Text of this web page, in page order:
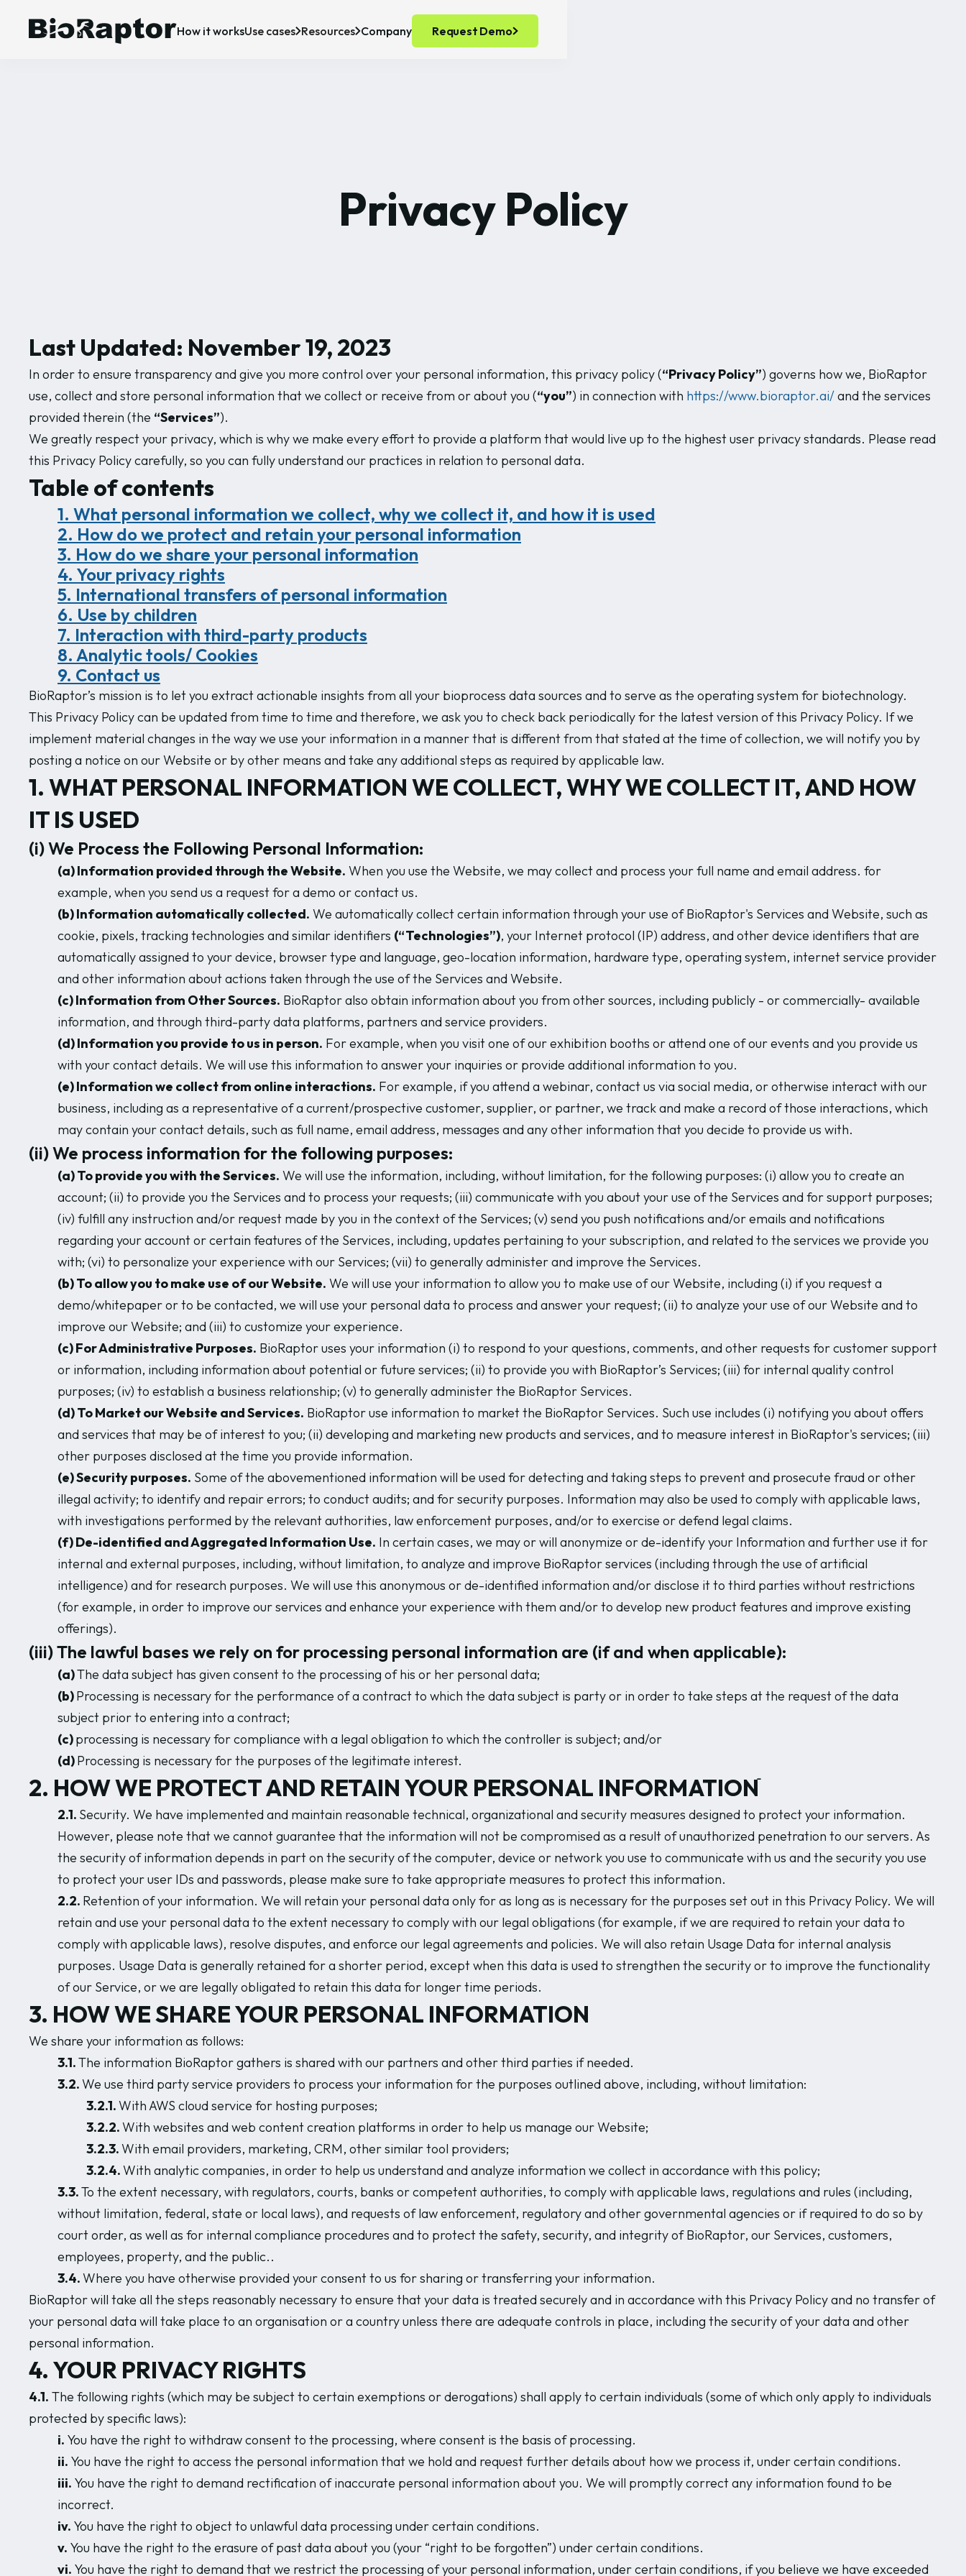
How it worksUse cases
Upstream bioprocessing
Precision Fermentation
Resources
Case Studies
Company Request Demo
Privacy Policy
Last Updated: November 19, 2023
In order to ensure transparency and give you more control over your personal information, this privacy policy (“Privacy Policy”) governs how we, BioRaptor
use, collect and store personal information that we collect or receive from or about you (“you”) in connection with https://www.bioraptor.ai/and the services
provided therein (the “Services”).
We greatly respect your privacy, which is why we make every effort to provide a platform that would live up to the highest user privacy standards. Please read
this Privacy Policy carefully, so you can fully understand our practices in relation to personal data.
Table of contents
1. What personal information we collect, why we collect it, and how it is used
2. How do we protect and retain your personal information
3. How do we share your personal information
4. Your privacy rights
5. International transfers of personal information
6. Use by children
7. Interaction with third-party products
8. Analytic tools/ Cookies
9. Contact us
BioRaptor’s mission is to let you extract actionable insights from all your bioprocess data sources and to serve as the operating system for biotechnology.
This Privacy Policy can be updated from time to time and therefore, we ask you to check back periodically for the latest version of this Privacy Policy. If we
implement material changes in the way we use your information in a manner that is different from that stated at the time of collection, we will notify you by
posting a notice on our Website or by other means and take any additional steps as required by applicable law.
1. WHAT PERSONAL INFORMATION WE COLLECT, WHY WE COLLECT IT, AND HOW
IT IS USED
(i) We Process the Following Personal Information:
(a) Information provided through the Website. When you use the Website, we may collect and process your full name and email address. for
example, when you send us a request for a demo or contact us.
(b) Information automatically collected. We automatically collect certain information through your use of BioRaptor's Services and Website, such as
cookie, pixels, tracking technologies and similar identifiers (“Technologies”), your Internet protocol (IP) address, and other device identifiers that are
automatically assigned to your device, browser type and language, geo-location information, hardware type, operating system, internet service provider
and other information about actions taken through the use of the Services and Website.
(c) Information from Other Sources. BioRaptor also obtain information about you from other sources, including publicly - or commercially- available
information, and through third-party data platforms, partners and service providers.
(d) Information you provide to us in person. For example, when you visit one of our exhibition booths or attend one of our events and you provide us
with your contact details. We will use this information to answer your inquiries or provide additional information to you.
(e) Information we collect from online interactions. For example, if you attend a webinar, contact us via social media, or otherwise interact with our
business, including as a representative of a current/prospective customer, supplier, or partner, we track and make a record of those interactions, which
may contain your contact details, such as full name, email address, messages and any other information that you decide to provide us with.
(ii) We process information for the following purposes:
(a) To provide you with the Services. We will use the information, including, without limitation, for the following purposes: (i) allow you to create an
account; (ii) to provide you the Services and to process your requests; (iii) communicate with you about your use of the Services and for support purposes;
(iv) fulfill any instruction and/or request made by you in the context of the Services; (v) send you push notifications and/or emails and notifications
regarding your account or certain features of the Services, including, updates pertaining to your subscription, and related to the services we provide you
with; (vi) to personalize your experience with our Services; (vii) to generally administer and improve the Services.
(b) To allow you to make use of our Website. We will use your information to allow you to make use of our Website, including (i) if you request a
demo/whitepaper or to be contacted, we will use your personal data to process and answer your request; (ii) to analyze your use of our Website and to
improve our Website; and (iii) to customize your experience.
(c) For Administrative Purposes. BioRaptor uses your information (i) to respond to your questions, comments, and other requests for customer support
or information, including information about potential or future services; (ii) to provide you with BioRaptor’s Services; (iii) for internal quality control
purposes; (iv) to establish a business relationship; (v) to generally administer the BioRaptor Services.
(d) To Market our Website and Services. BioRaptor use information to market the BioRaptor Services. Such use includes (i) notifying you about offers
and services that may be of interest to you; (ii) developing and marketing new products and services, and to measure interest in BioRaptor's services; (iii)
other purposes disclosed at the time you provide information.
(e) Security purposes. Some of the abovementioned information will be used for detecting and taking steps to prevent and prosecute fraud or other
illegal activity; to identify and repair errors; to conduct audits; and for security purposes. Information may also be used to comply with applicable laws,
with investigations performed by the relevant authorities, law enforcement purposes, and/or to exercise or defend legal claims.
(f) De-identified and Aggregated Information Use. In certain cases, we may or will anonymize or de-identify your Information and further use it for
internal and external purposes, including, without limitation, to analyze and improve BioRaptor services (including through the use of artificial
intelligence) and for research purposes. We will use this anonymous or de-identified information and/or disclose it to third parties without restrictions
(for example, in order to improve our services and enhance your experience with them and/or to develop new product features and improve existing
offerings).
(iii) The lawful bases we rely on for processing personal information are (if and when applicable):
(a)The data subject has given consent to the processing of his or her personal data;
(b)Processing is necessary for the performance of a contract to which the data subject is party or in order to take steps at the request of the data
subject prior to entering into a contract;
(c)processing is necessary for compliance with a legal obligation to which the controller is subject; and/or
(d)Processing is necessary for the purposes of the legitimate interest.
2. HOW WE PROTECT AND RETAIN YOUR PERSONAL INFORMATIONֿ
2.1. Security. We have implemented and maintain reasonable technical, organizational and security measures designed to protect your information.
However, please note that we cannot guarantee that the information will not be compromised as a result of unauthorized penetration to our servers. As
the security of information depends in part on the security of the computer, device or network you use to communicate with us and the security you use
to protect your user IDs and passwords, please make sure to take appropriate measures to protect this information.
2.2. Retention of your information. We will retain your personal data only for as long as is necessary for the purposes set out in this Privacy Policy. We will
retain and use your personal data to the extent necessary to comply with our legal obligations (for example, if we are required to retain your data to
comply with applicable laws), resolve disputes, and enforce our legal agreements and policies. We will also retain Usage Data for internal analysis
purposes. Usage Data is generally retained for a shorter period, except when this data is used to strengthen the security or to improve the functionality
of our Service, or we are legally obligated to retain this data for longer time periods.
3. HOW WE SHARE YOUR PERSONAL INFORMATION
We share your information as follows:
3.1.The information BioRaptor gathers is shared with our partners and other third parties if needed.
3.2.We use third party service providers to process your information for the purposes outlined above, including, without limitation:
3.2.1.With AWS cloud service for hosting purposes;
3.2.2.With websites and web content creation platforms in order to help us manage our Website;
3.2.3.With email providers, marketing, CRM, other similar tool providers;
3.2.4.With analytic companies, in order to help us understand and analyze information we collect in accordance with this policy;
3.3.To the extent necessary, with regulators, courts, banks or competent authorities, to comply with applicable laws, regulations and rules (including,
without limitation, federal, state or local laws), and requests of law enforcement, regulatory and other governmental agencies or if required to do so by
court order, as well as for internal compliance procedures and to protect the safety, security, and integrity of BioRaptor, our Services, customers,
employees, property, and the public..
3.4.Where you have otherwise provided your consent to us for sharing or transferring your information.
BioRaptor will take all the steps reasonably necessary to ensure that your data is treated securely and in accordance with this Privacy Policy and no transfer of
your personal data will take place to an organisation or a country unless there are adequate controls in place, including the security of your data and other
personal information.
4. YOUR PRIVACY RIGHTS
4.1. The following rights (which may be subject to certain exemptions or derogations) shall apply to certain individuals (some of which only apply to individuals
protected by specific laws):
i. You have the right to withdraw consent to the processing, where consent is the basis of processing.
ii. You have the right to access the personal information that we hold and request further details about how we process it, under certain conditions.
iii. You have the right to demand rectification of inaccurate personal information about you. We will promptly correct any information found to be
incorrect.
iv. You have the right to object to unlawful data processing under certain conditions.
v. You have the right to the erasure of past data about you (your “right to be forgotten”) under certain conditions.
vi. You have the right to demand that we restrict the processing of your personal information, under certain conditions, if you believe we have exceeded